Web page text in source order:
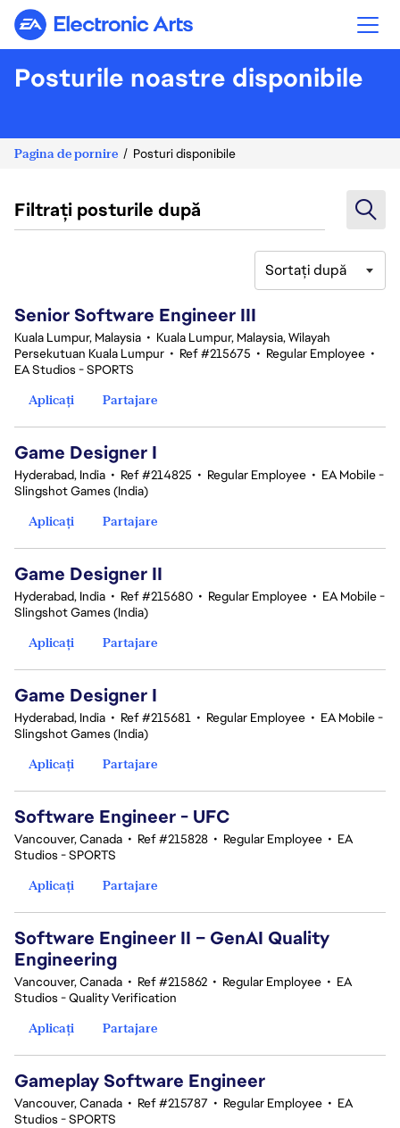
Electronic Arts
Posturile noastre disponibile
Pagina de pornire Posturi disponibile
Filtrați posturile după
Sortați după
Senior Software Engineer III
Kuala Lumpur, Malaysia • Kuala Lumpur, Malaysia, Wilayah
Persekutuan Kuala Lumpur • Ref #215675 • Regular Employee •
EA Studios - SPORTS
Aplicați
Partajare
Game Designer I
Hyderabad, India • Ref #214825 • Regular Employee • EA Mobile -
Slingshot Games (India)
Aplicați
Partajare
Game Designer II
Hyderabad, India • Ref #215680 • Regular Employee • EA Mobile -
Slingshot Games (India)
Aplicați
Partajare
Game Designer I
Hyderabad, India • Ref #215681 • Regular Employee • EA Mobile -
Slingshot Games (India)
Aplicați
Partajare
Software Engineer - UFC
Vancouver, Canada • Ref #215828 • Regular Employee • EA
Studios - SPORTS
Aplicați
Partajare
Software Engineer II – GenAI Quality
Engineering
Vancouver, Canada • Ref #215862 • Regular Employee • EA
Studios - Quality Verification
Aplicați
Partajare
Gameplay Software Engineer
Vancouver, Canada • Ref #215787 • Regular Employee • EA
Studios - SPORTS